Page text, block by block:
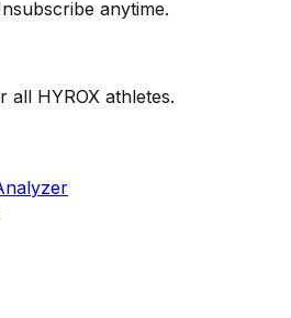
anytime.
all HYROX athletes.